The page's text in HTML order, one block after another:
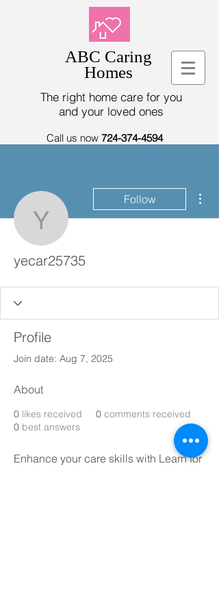
ABC Caring
Homes
The right home care for you
and your loved ones
Call us now 724-374-4594
yecar25735
Follow
yecar25735
Profile
Join date: Aug 7, 2025
About
0 likes received 0 comments received
0 best answers
Enhance your care skills with Learn for